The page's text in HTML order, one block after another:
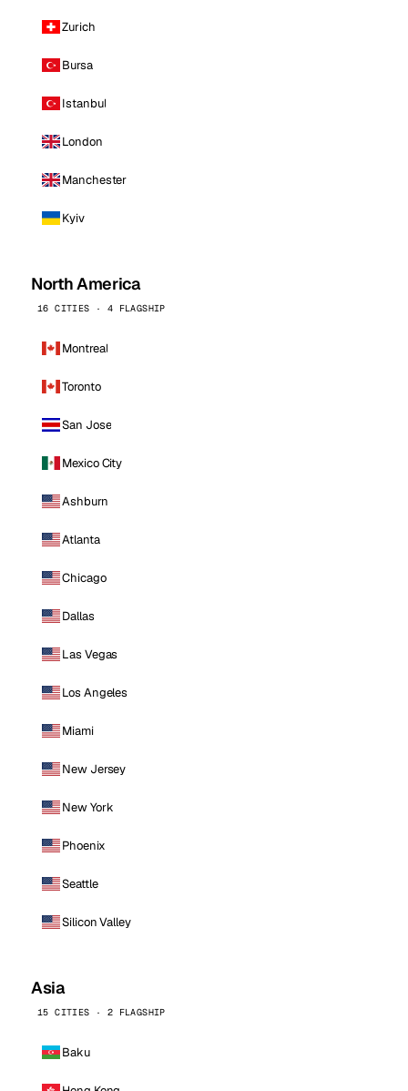
Zurich
Bursa
Istanbul
London
Manchester
Kyiv
North America
16 CITIES · 4 FLAGSHIP
Montreal
Toronto
San Jose
Mexico City
Ashburn
Atlanta
Chicago
Dallas
Las Vegas
Los Angeles
Miami
New Jersey
New York
Phoenix
Seattle
Silicon Valley
Asia
15 CITIES · 2 FLAGSHIP
Baku